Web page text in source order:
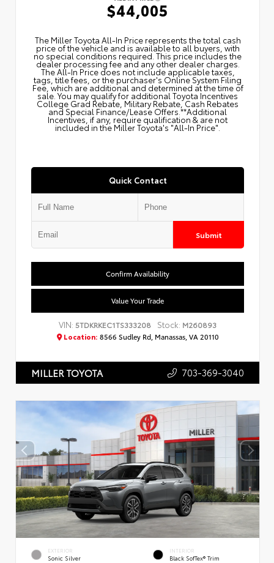
$44,005
The Miller Toyota All‑In Price represents the total cash
price of the vehicle and is available to all buyers, with
no special conditions required. This price includes the
dealer processing fee and any other dealer charges.
The All‑In Price does not include applicable taxes,
tags, title fees, or the purchaser's Online System Filing
Fee, which are additional and determined at the time of
sale. You may qualify for additional Toyota Incentives
College Grad Rebate, Military Rebate, Cash Rebates
and Special Finance/Lease Offers.**Additional
Incentives, if any, require qualification & are not
included in the Miller Toyota's "All-In Price".
Quick Contact
Submit
Confirm Availability
Value Your Trade
VIN:5TDKRKEC1TS333208 Stock: M260893
Location: 8566 Sudley Rd, Manassas, VA 20110
MILLER TOYOTA 703-369-3040
EXTERIOR
Sonic Silver
INTERIOR
Black SofTex® Trim